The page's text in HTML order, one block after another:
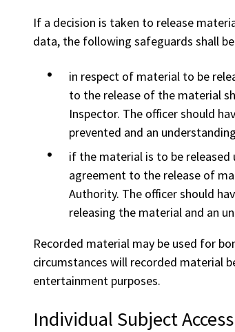
If a decision is taken to release
data, the following safeguards shall
in respect of material to be
to the release of the material
Inspector. The officer should
prevented and an
if the material is to be
agreement to the release of
Authority. The officer should
releasing the material and an
Recorded material may be used for
circumstances will recorded material
entertainment purposes.
Individual Subject